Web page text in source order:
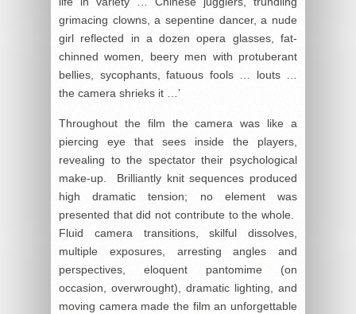
grimacing clowns, a sepentine dancer, a nude
girl reflected in a dozen opera glasses, fat-
chinned women, beery men with protuberant
bellies, sycophants, fatuous fools … louts …
the camera shrieks it …’
Throughout the film the camera was like a
piercing eye that sees inside the players,
revealing to the spectator their psychological
make-up. Brilliantly knit sequences produced
high dramatic tension; no element was
presented that did not contribute to the whole.
Fluid camera transitions, skilful dissolves,
multiple exposures, arresting angles and
perspectives, eloquent pantomime (on
occasion, overwrought), dramatic lighting, and
moving camera made the film an unforgettable